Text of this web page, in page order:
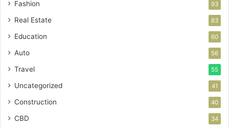
Fashion 93
Real Estate 83
Education 60
Auto 56
Travel 55
Uncategorized 41
Construction 40
CBD 34